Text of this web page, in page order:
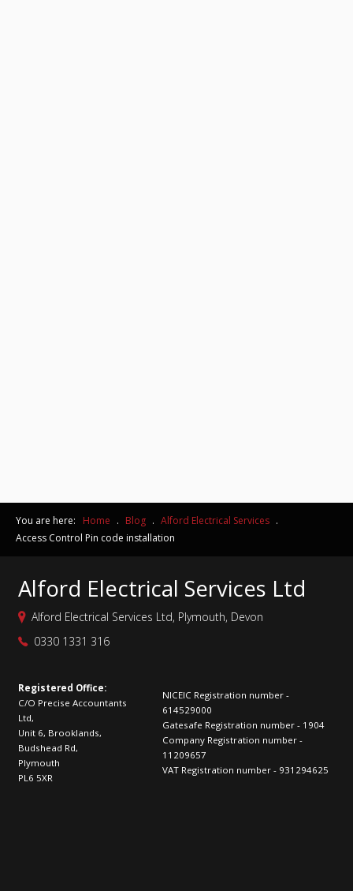
You are here: Home . Blog . Alford Electrical Services .
Access Control Pin code installation
Alford Electrical Services Ltd
Alford Electrical Services Ltd, Plymouth, Devon
0330 1331 316
Registered Office:
C/O Precise Accountants
Ltd,
Unit 6, Brooklands,
Budshead Rd,
Plymouth
PL6 5XR
NICEIC Registration number -
614529000
Gatesafe Registration number - 1904
Company Registration number -
11209657
VAT Registration number - 931294625